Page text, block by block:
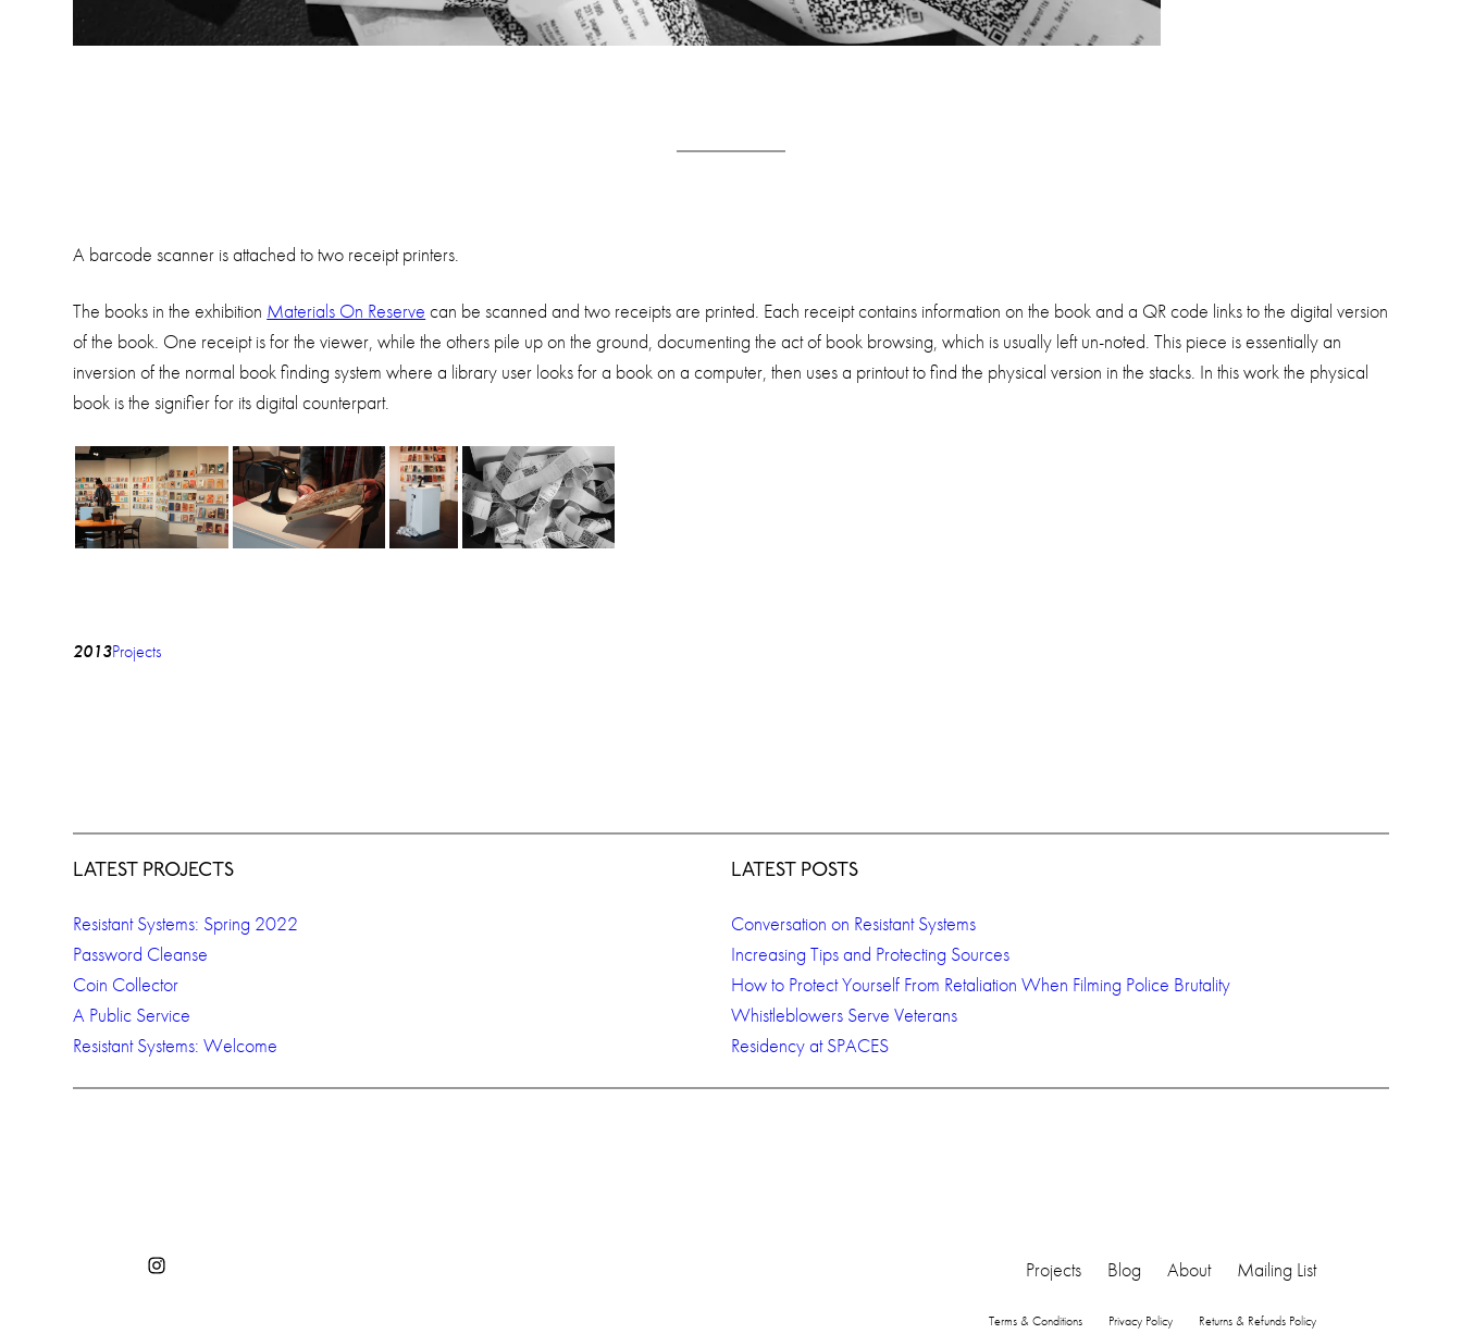
A barcode scanner is attached to two receipt printers.
The books in the exhibition Materials On Reserve can be scanned and two receipts are printed. Each receipt contains information on the book and a QR code links to the digital version
of the book. One receipt is for the viewer, while the others pile up on the ground, documenting the act of book browsing, which is usually left un-noted. This piece is essentially an
inversion of the normal book finding system where a library user looks for a book on a computer, then uses a printout to find the physical version in the stacks. In this work the physical
book is the signifier for its digital counterpart.
2013Projects
LATEST PROJECTS
Resistant Systems: Spring 2022
Password Cleanse
Coin Collector
A Public Service
Resistant Systems: Welcome
LATEST POSTS
Conversation on Resistant Systems
Increasing Tips and Protecting Sources
How to Protect Yourself From Retaliation When Filming Police Brutality
Whistleblowers Serve Veterans
Residency at SPACES
Instagram Projects Blog About Mailing List
Terms & Conditions Privacy Policy Returns & Refunds Policy